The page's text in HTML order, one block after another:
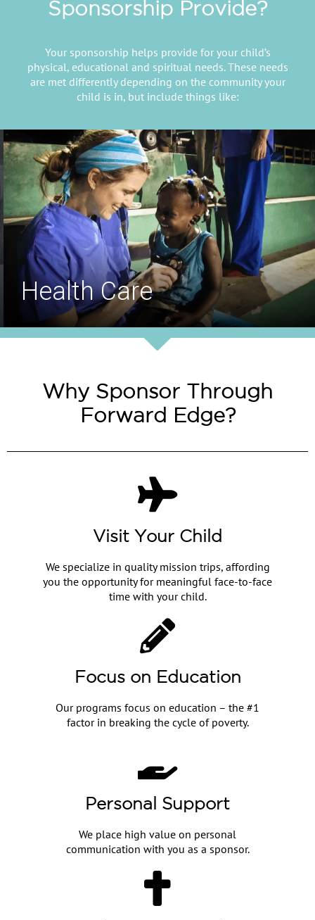
Sponsorship Provide?
Your sponsorship helps provide for your child’s
physical, educational and spiritual needs. These needs
are met differently depending on the community your
child is in, but include things like:
Safe Drinking Water
Why Sponsor Through
Forward Edge?
Visit Your Child
We specialize in quality mission trips, affording
you the opportunity for meaningful face-to-face
time with your child.
Focus on Education
Our programs focus on education – the #1
factor in breaking the cycle of poverty.
Personal Support
We place high value on personal
communication with you as a sponsor.